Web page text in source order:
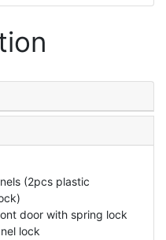
(2pcs plastic
door with spring lock
lock